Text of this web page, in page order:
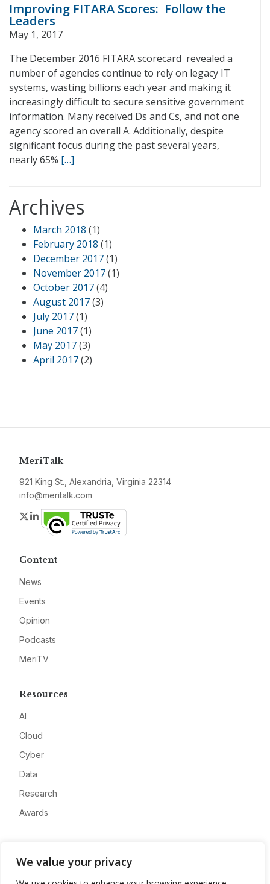
We value your privacy
Improving FITARA Scores: Follow the
Leaders
May 1, 2017
The December 2016 FITARA scorecard revealed a
number of agencies continue to rely on legacy IT
systems, wasting billions each year and making it
increasingly difficult to secure sensitive government
information. Many received Ds and Cs, and not one
agency scored an overall A. Additionally, despite
significant focus during the past several years,
nearly 65% […]
Archives
March 2018 (1)
February 2018 (1)
December 2017(1)
November 2017(1)
October 2017(4)
August 2017(3)
July 2017(1)
June 2017(1)
May 2017(3)
April 2017(2)
MeriTalk
921 King St., Alexandria, Virginia 22314
info@meritalk.com
Twitter
LinkedIn
Content
News
Events
Opinion
Podcasts
MeriTV
Resources
AI
Cloud
Cyber
Data
Research
Awards